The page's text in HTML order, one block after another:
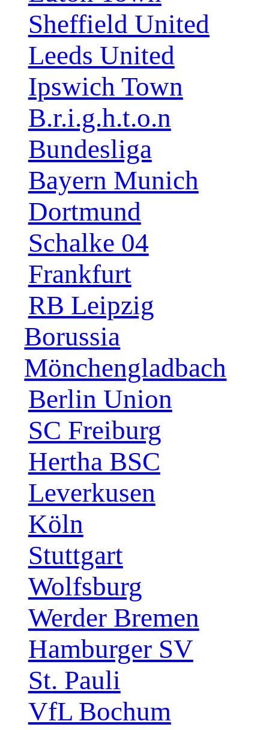
Sheffield United
Leeds United
Ipswich Town
B.r.i.g.h.t.o.n
Bundesliga
Bayern Munich
Dortmund
Schalke 04
Frankfurt
RB Leipzig
Borussia
Mönchengladbach
Berlin Union
SC Freiburg
Hertha BSC
Leverkusen
Köln
Stuttgart
Wolfsburg
Werder Bremen
Hamburger SV
St. Pauli
VfL Bochum